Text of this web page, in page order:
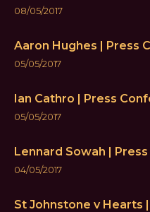
08/05/2017
Aaron Hughes | Press
05/05/2017
Ian Cathro | Press
05/05/2017
Lennard Sowah |
04/05/2017
St Johnstone v Hearts